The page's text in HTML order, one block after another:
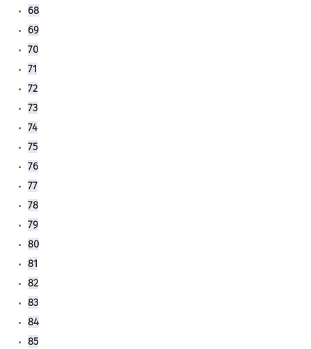
68
69
70
71
72
73
74
75
76
77
78
79
80
81
82
83
84
85